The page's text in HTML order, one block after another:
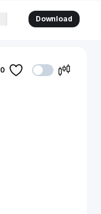
Download
0